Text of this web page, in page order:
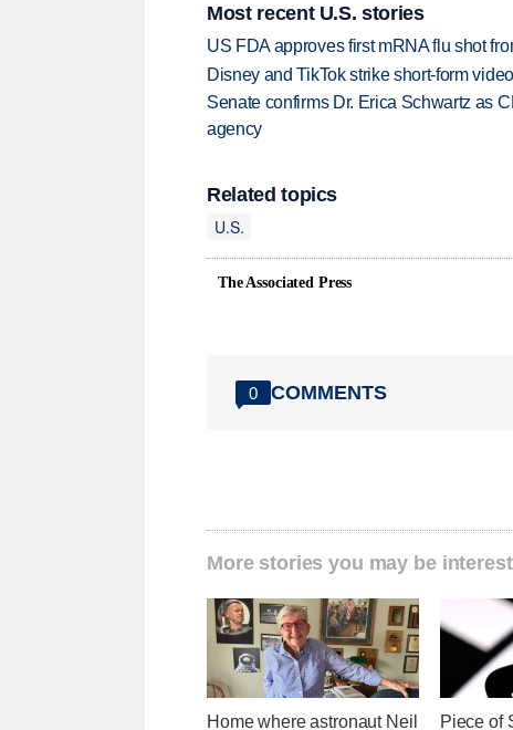
Most recent U.S. stories
US FDA approves first mRNA flu shot
Disney and TikTok strike short-form
Senate confirms Dr. Erica Schwartz as
agency
Related topics
U.S.
The Associated Press
0 COMMENTS
More stories you may be
Home where astronaut Neil Piece of